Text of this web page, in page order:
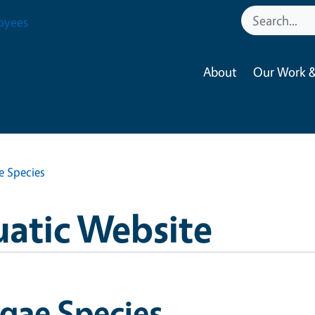
About Our Work
Species
Website